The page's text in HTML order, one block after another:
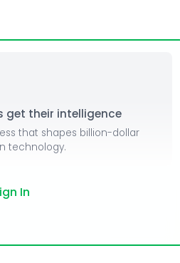
get their intelligence
that shapes billion-dollar
technology.
In